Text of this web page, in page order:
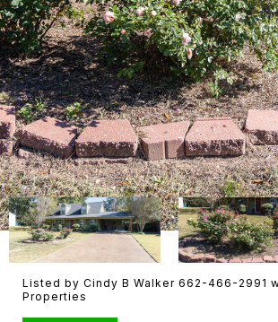
Listed by Cindy B Walker 662-466-2991
Properties